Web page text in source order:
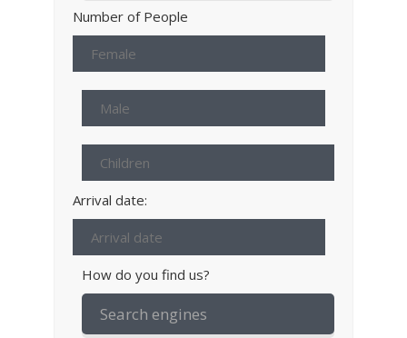
Number of People
Arrival date:
How do you find us?